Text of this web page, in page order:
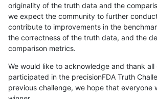
originality of the truth data and the
we expect the community to further
contribute to improvements in the
the correctness of the truth data, and the
comparison metrics.
We would like to acknowledge and thank all
participated in the precisionFDA Truth
previous challenge, we hope that everyone